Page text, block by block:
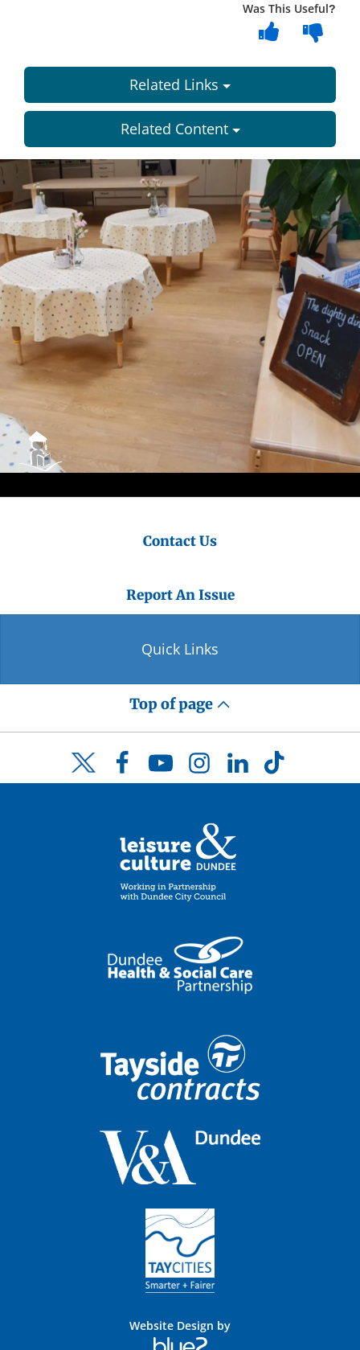
Was This Useful?
Related Links
Related Content
Dundee
City
Council
Contact Us
Report An Issue
Quick Links
Top of page
Twitter FacebookYouTubeInstagramLinkedInTikTok
Website Design by
Blue